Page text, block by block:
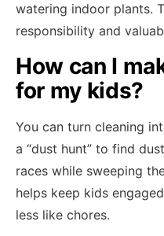
watering indoor plants.
responsibility and
How can I
for my kids?
You can turn cleaning
a “dust hunt” to find
races while sweeping
helps keep kids
less like chores.